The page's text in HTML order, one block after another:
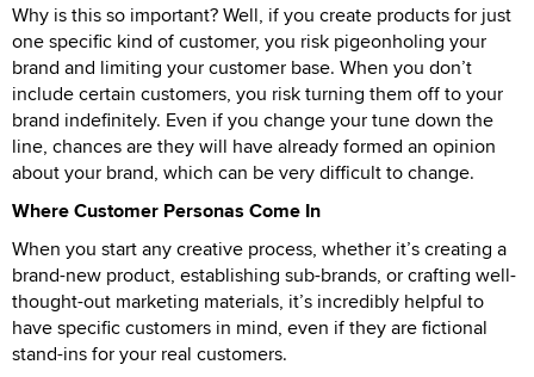
Why is this so important? Well, if you create products for just
one specific kind of customer, you risk pigeonholing your
brand and limiting your customer base. When you don’t
include certain customers, you risk turning them off to your
brand indefinitely. Even if you change your tune down the
line, chances are they will have already formed an opinion
about your brand, which can be very difficult to change.
Where Customer Personas Come In
When you start any creative process, whether it’s creating a
brand-new product, establishing sub-brands, or crafting well-
thought-out marketing materials, it’s incredibly helpful to
have specific customers in mind, even if they are fictional
stand-ins for your real customers.